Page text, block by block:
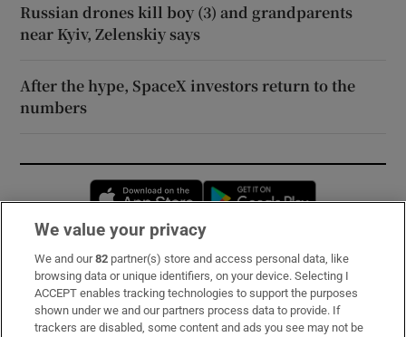
Russian drones kill boy (3) and grandparents
near Kyiv, Zelenskiy says
After the hype, SpaceX investors return to the
numbers
Opens in new window
Subscribe
Support
We value your privacy
We and our82 partner(s) store and access personal data, like
browsing data or unique identifiers, on your device. Selecting I
ACCEPT enables tracking technologies to support the purposes
shown under we and our partners process data to provide. If
trackers are disabled, some content and ads you see may not be